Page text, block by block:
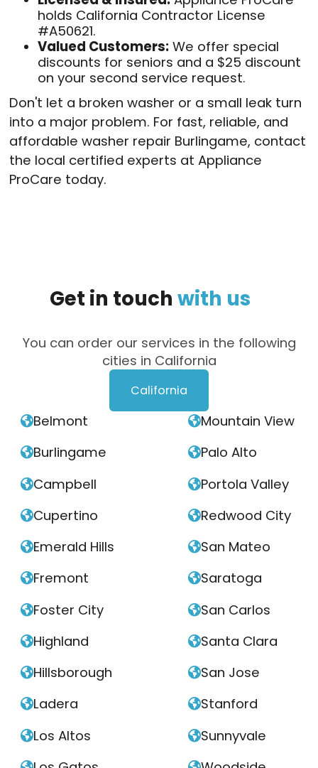
holds California Contractor License
#A50621.
Valued Customers: We offer special
discounts for seniors and a $25 discount
on your second service request.
Don't let a broken washer or a small leak turn
into a major problem. For fast, reliable, and
affordable washer repair Burlingame, contact
the local certified experts at Appliance
ProCare today.
Get in touch with us
You can order our services in the following
cities in California
California
Belmont
Burlingame
Campbell
Cupertino
Emerald Hills
Fremont
Foster City
Highland
Hillsborough
Ladera
Los Altos
Mountain View
Palo Alto
Portola Valley
Redwood City
San Mateo
Saratoga
San Carlos
Santa Clara
San Jose
Stanford
Sunnyvale